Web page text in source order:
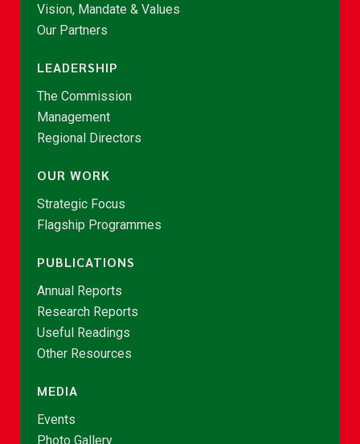
Vision, Mandate & Values
Our Partners
LEADERSHIP
The Commission
Management
Regional Directors
OUR WORK
Strategic Focus
Flagship Programmes
PUBLICATIONS
Annual Reports
Research Reports
Useful Readings
Other Resources
MEDIA
Events
Photo Gallery